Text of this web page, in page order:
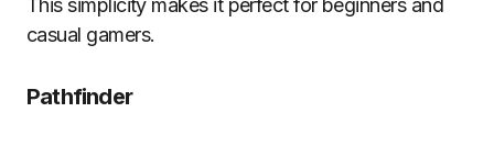
This simplicity makes it perfect for beginners and
casual gamers.
Pathfinder